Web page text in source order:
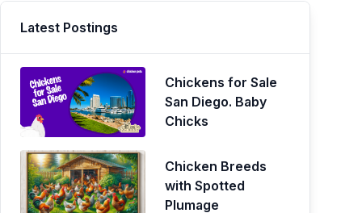
Latest Postings
Chickens for Sale
San Diego. Baby
Chicks
Chicken Breeds
with Spotted
Plumage